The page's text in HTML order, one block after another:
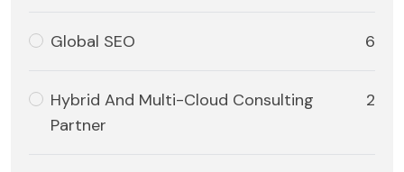
Global SEO 6
Hybrid And Multi-Cloud Consulting
Partner
2